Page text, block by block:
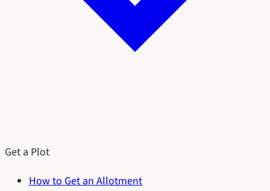
Get a Plot
How to Get an Allotment